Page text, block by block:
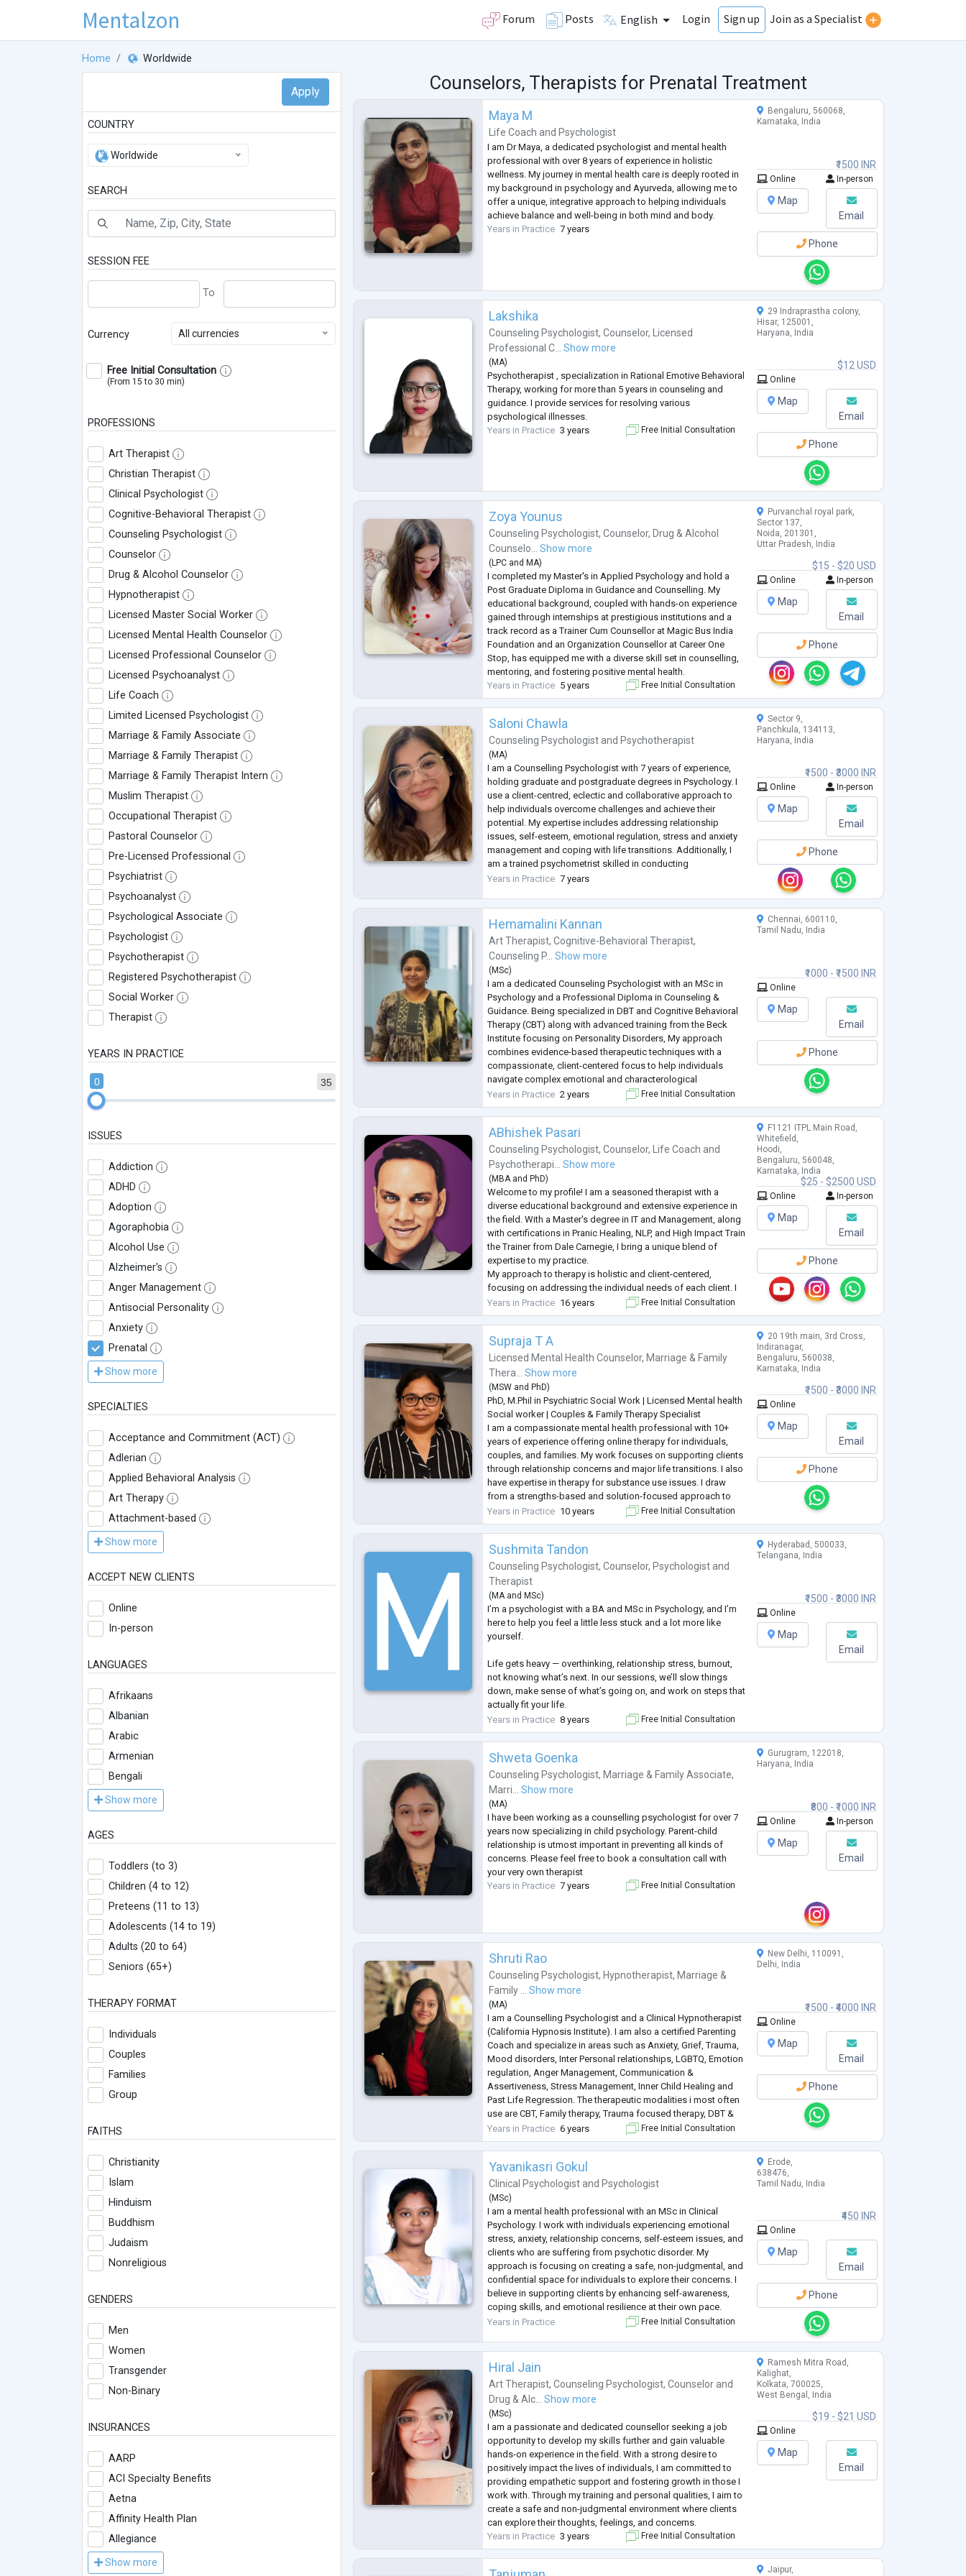
Mentalzon Forum Posts English Login Sign up Join as a Specialist
Home Worldwide
COUNTRY
Worldwide
SEARCH
SESSION FEE
Currency All currencies
Free Initial Consultation
(From 15 to 30 min)
PROFESSIONS
Art Therapist
Christian Therapist
Clinical Psychologist
Cognitive-Behavioral Therapist
Counseling Psychologist
Counselor
Drug & Alcohol Counselor
Hypnotherapist
Licensed Master Social Worker
Licensed Mental Health Counselor
Licensed Professional Counselor
Licensed Psychoanalyst
Life Coach
Limited Licensed Psychologist
Marriage & Family Associate
Marriage & Family Therapist
Marriage & Family Therapist Intern
Muslim Therapist
Occupational Therapist
Pastoral Counselor
Pre-Licensed Professional
Psychiatrist
Psychoanalyst
Psychological Associate
Psychologist
Psychotherapist
Registered Psychotherapist
Social Worker
Therapist
YEARS IN PRACTICE
35
0
ISSUES
Addiction
ADHD
Adoption
Agoraphobia
Alcohol Use
Alzheimer's
Anger Management
Antisocial Personality
Anxiety
Prenatal
Show more
SPECIALTIES
Acceptance and Commitment (ACT)
Adlerian
Applied Behavioral Analysis
Art Therapy
Attachment-based
Show more
ACCEPT NEW CLIENTS
Online
In-person
LANGUAGES
Afrikaans
Albanian
Arabic
Armenian
Bengali
Show more
AGES
Toddlers (to 3)
Children (4 to 12)
Preteens (11 to 13)
Adolescents (14 to 19)
Adults (20 to 64)
Seniors (65+)
THERAPY FORMAT
Individuals
Couples
Families
Group
FAITHS
Christianity
Islam
Hinduism
Buddhism
Judaism
Nonreligious
GENDERS
Men
Women
Transgender
Non-Binary
INSURANCES
AARP
ACI Specialty Benefits
Aetna
Affinity Health Plan
Allegiance
Show more
Counselors, Therapists for Prenatal Treatment
Maya M
Life Coach and Psychologist
I am Dr Maya, a dedicated psychologist and mental health
professional with over 8 years of experience in holistic
wellness. My journey in mental health care is deeply rooted in
my background in psychology and Ayurveda, allowing me to
offer a unique, integrative approach to helping individuals
achieve balance and well-being in both mind and body.
Years in Practice 7 years
₹1500 INR
Bengaluru, 560068,
Karnataka, India
Online In-person
Map
Email
Phone
Lakshika
Counseling Psychologist,Counselor, Licensed
Professional C... Show more
( MA)
Psychotherapist , specialization in Rational Emotive Behavioral
Therapy, working for more than 5 years in counseling and
guidance. I provide services for resolving various
psychological illnesses.
Years in Practice 3 years Free Initial Consultation
$12 USD
29 Indraprastha colony,
Hisar, 125001,
Haryana, India
Online
Map
Email
Phone
Zoya Younus
Counseling Psychologist,Counselor, Drug & Alcohol
Counselo... Show more
( LPC and MA)
I completed my Master's in Applied Psychology and hold a
Post Graduate Diploma in Guidance and Counselling. My
educational background, coupled with hands-on experience
gained through internships at prestigious institutions and a
track record as a Trainer Cum Counsellor at Magic Bus India
Foundation and an Organization Counsellor at Career One
Stop, has equipped me with a diverse skill set in counselling,
mentoring, and fostering positive mental health.
Years in Practice 5 years Free Initial Consultation
$15 - $20 USD
Purvanchal royal park,
Sector 137,
Noida, 201301,
Uttar Pradesh, India
Online In-person
Map
Email
Phone
Saloni Chawla
Counseling Psychologist and Psychotherapist
( MA)
I am a Counselling Psychologist with 7 years of experience,
holding graduate and postgraduate degrees in Psychology. I
use a client-centred, eclectic and collaborative approach to
help individuals overcome challenges and achieve their
potential. My expertise includes addressing relationship
issues, self-esteem, emotional regulation, stress and anxiety
management and coping with life transitions. Additionally, I
am a trained psychometrist skilled in conducting
assessments, diagnosing, creating treatment plans and
Years in Practice 7 years
₹1500 - ₹3000 INR
Sector 9,
Panchkula, 134113,
Haryana, India
Online In-person
Map
Email
Phone
Hemamalini Kannan
Art Therapist,Cognitive-Behavioral Therapist,
Counseling P... Show more
( MSc)
I am a dedicated Counseling Psychologist with an MSc in
Psychology and a Professional Diploma in Counseling &
Guidance. Being specialized in DBT and Cognitive Behavioral
Therapy (CBT) along with advanced training from the Beck
Institute focusing on Personality Disorders, My approach
combines evidence-based therapeutic techniques with a
compassionate, client-centered focus to help individuals
navigate complex emotional and characterological
challenges. I work predominantly for anxiety, Stress,
depression, couples therapy, personality disorders,...
Years in Practice 2 years Free Initial Consultation
₹1000 - ₹1500 INR
Chennai, 600110,
Tamil Nadu, India
Online
Map
Email
Phone
ABhishek Pasari
Counseling Psychologist,Counselor, Life Coach and
Psychotherapi... Show more
( MBAand PhD)
Welcome to my profile! I am a seasoned therapist with a
diverse educational background and extensive experience in
the field. With a Master's degree in IT and Management, along
with certifications in Pranic Healing, NLP, and High Impact Train
the Trainer from Dale Carnegie, I bring a unique blend of
expertise to my practice.
My approach to therapy is holistic and client-centered,
focusing on addressing the individual needs of each client. I
specialise in areas such as stress management, anxiety,
relationship issues, and personal development....
Years in Practice 16 years Free Initial Consultation
$25 - $2500 USD
F1121 ITPL Main Road,
Whitefield,
Hoodi,
Bengaluru, 560048,
Karnataka, India
Online In-person
Map
Email
Phone
Supraja T A
Licensed Mental Health Counselor, Marriage & Family
Thera... Show more
( MSW and PhD)
PhD, M.Phil in Psychiatric Social Work | Licensed Mental health
Social worker | Couples & Family Therapy Specialist
I am a compassionate mental health professional with 10+
years of experience offering online therapy for individuals,
couples, and families. My work focuses on supporting clients
through relationship concerns and major life transitions. I also
have expertise in therapy for substance use issues. I draw
from a strengths-based and solution-focused approach to
help clients navigate challenges, build resilience, and move
toward mean...
Years in Practice 10 years Free Initial Consultation
₹1500 - ₹3000 INR
20 19th main, 3rd Cross,
Indiranagar,
Bengaluru, 560038,
Karnataka, India
Online
Map
Email
Phone
Sushmita Tandon
Counseling Psychologist,Counselor, Psychologist and
Therapist
( MAand MSc)
I’m a psychologist with a BA and MSc in Psychology, and I’m
here to help you feel a little less stuck and a lot more like
yourself.
Life gets heavy — overthinking, relationship stress, burnout,
not knowing what’s next. In our sessions, we’ll slow things
down, make sense of what’s going on, and work on steps that
actually fit your life.
My style is warm, honest, and non-judgmental. I don’t believe
in one-size-fits-all therapy. We’ll go at your pace and focus on
what matters to you right now.
You don’t have to go through it alone.
Years in Practice 8 years Free Initial Consultation
₹1500 - ₹3000 INR
Hyderabad, 500033,
Telangana, India
Online
Map
Email
Shweta Goenka
Counseling Psychologist, Marriage & Family Associate,
Marri... Show more
( MA)
I have been working as a counselling psychologist for over 7
years now specializing in child psychology. Parent-child
relationship is utmost important in preventing all kinds of
concerns. Please feel free to book a consultation call with
your very own therapist
Years in Practice 7 years Free Initial Consultation
₹800 - ₹1000 INR
Gurugram, 122018,
Haryana, India
Online In-person
Map
Email
Shruti Rao
Counseling Psychologist, Hypnotherapist, Marriage &
Family ... Show more
( MA)
I am a Counselling Psychologist and a Clinical Hypnotherapist
(California Hypnosis Institute). I am also a certified Parenting
Coach and specialize in areas such as Anxiety, Grief, Trauma,
Mood disorders, Inter Personal relationships, LGBTQ, Emotion
regulation, Anger Management, Communication &
Assertiveness, Stress Management, Inner Child Healing and
Past Life Regression. The therapeutic modalities i most often
use are CBT, Family therapy, Trauma focused therapy, DBT &
MBCT. I have been in this profession for over a decade and
also have the ex...
Years in Practice 6 years Free Initial Consultation
₹1500 - ₹4000 INR
New Delhi, 110091,
Delhi, India
Online
Map
Email
Phone
Yavanikasri Gokul
Clinical Psychologist and Psychologist
( MSc)
I am a mental health professional with an MSc in Clinical
Psychology. I work with individuals experiencing emotional
stress, anxiety, relationship concerns, self-esteem issues, and
clients who are suffering from psychotic disorder. My
approach is focusing on creating a safe, non-judgmental, and
confidential space for individuals to explore their concerns. I
believe in supporting clients by enhancing self-awareness,
coping skills, and emotional resilience at their own pace.
Specialized areas
Years in Practice Free Initial Consultation
₹450 INR
Erode,
638476,
Tamil Nadu, India
Online
Map
Email
Phone
Hiral Jain
Art Therapist,Counseling Psychologist,Counselor and
Drug & Alc... Show more
( MSc)
I am a passionate and dedicated counsellor seeking a job
opportunity to develop my skills further and gain valuable
hands-on experience in the field. With a strong desire to
positively impact the lives of individuals, I am committed to
providing empathetic support and fostering growth in those I
work with. Through my training and personal qualities, I aim to
create a safe and non-judgmental environment where clients
can explore their thoughts, feelings, and concerns.
Years in Practice 3 years Free Initial Consultation
$19 - $21 USD
Ramesh Mitra Road,
Kalighat,
Kolkata, 700025,
West Bengal, India
Online
Map
Email
Jaipur,